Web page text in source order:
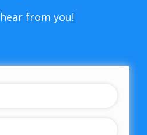
from you!